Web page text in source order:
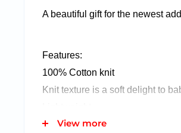
A beautiful gift for the newest
Features:
100% Cotton knit
Knit texture is a soft delight to
View more